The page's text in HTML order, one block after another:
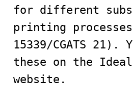
for different
printing
15339/CGATS 21).
these on the
website.